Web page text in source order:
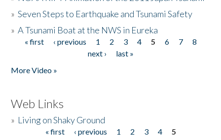
»Seven Steps to Earthquake and Tsunami Safety
»A Tsunami Boat at the NWS in Eureka
Pages
« first ‹ previous 1 2 3 4 5 6 7
8
next ›
last »
More Video »
Web Links
» Living on Shaky Ground
« first ‹ previous 1 2 3 4
5